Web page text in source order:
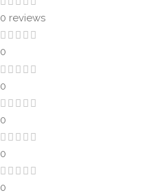
0 reviews
0
0
0
0
0